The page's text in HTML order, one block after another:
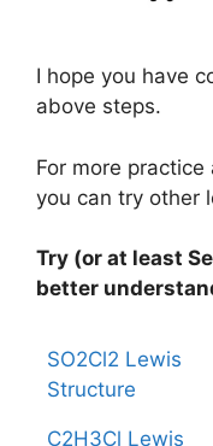
I hope you have
above steps.
For more
you can try other
Try (or at least
better
SO2Cl2 Lewis
Structure
C2H3Cl Lewis